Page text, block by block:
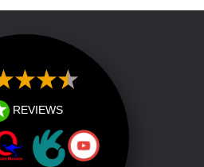
Address
REVIEWS